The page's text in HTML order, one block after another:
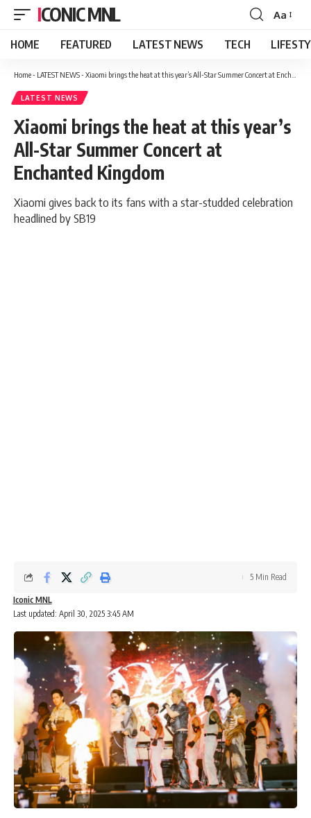
ICONIC MNL
Font
Resizer
Aa
HOME FEATURED LATEST NEWS TECH
Home- LATEST NEWS- Xiaomi brings the heat at this year’s All-Star Summer Concert at Enchanted Kingdom
LATEST NEWS
Xiaomi brings the heat at this year’s
All-Star Summer Concert at
Enchanted Kingdom
Xiaomi gives back to its fans with a star-studded celebration
headlined by SB19
Last updated: April 30, 2025 3:45 AM
Iconic MNL
5 Min Read